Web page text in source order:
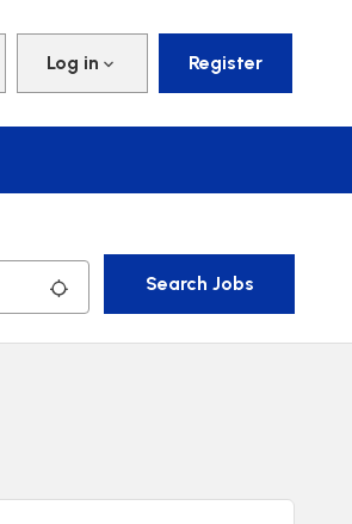
Saved Jobs
Log in Register
Use my location
Search Jobs